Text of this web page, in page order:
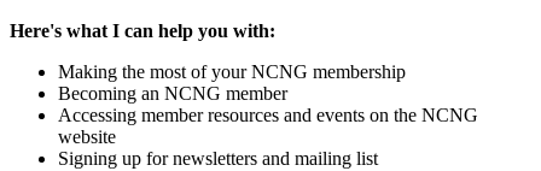
Here's what I can help you with:
Making the most of your NCNG membership
Becoming an NCNG member
Accessing member resources and events on the NCNG
website
Signing up for newsletters and mailing list